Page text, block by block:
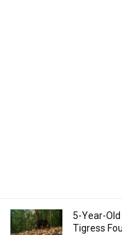
5-Year-
Tigress